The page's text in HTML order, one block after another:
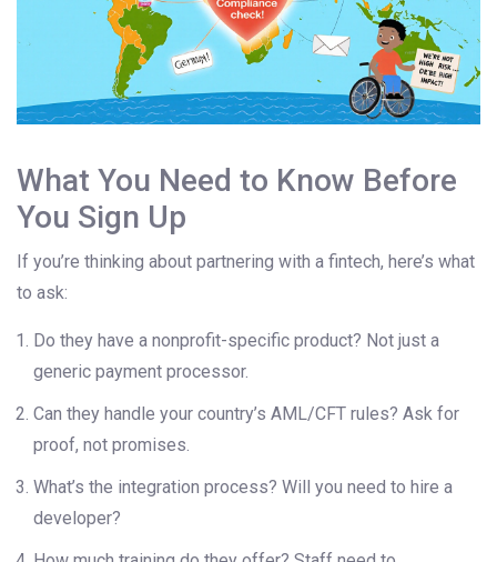
What You Need to Know Before
You Sign Up
If you’re thinking about partnering with a fintech, here’s what
to ask:
Do they have a nonprofit-specific product? Not just a
generic payment processor.
Can they handle your country’s AML/CFT rules? Ask for
proof, not promises.
What’s the integration process? Will you need to hire a
developer?